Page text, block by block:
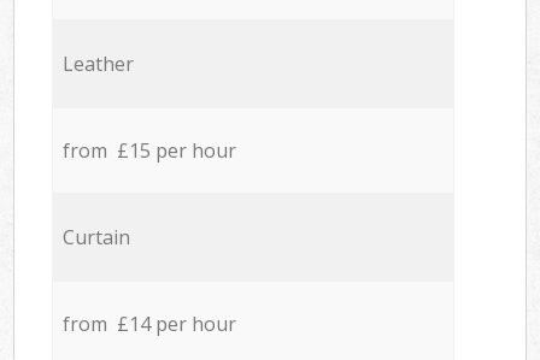
Leather
from £15 per hour
Curtain
from £14 per hour